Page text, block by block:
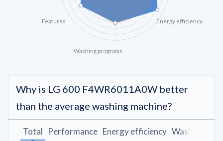
Energy efficiency
Washing programs
Features
Why is LG 600 F4WR6011A0W better
than the average washing machine?
Total Performance Energy efficiency Washing